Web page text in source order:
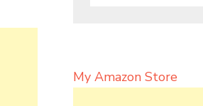
My Amazon Store